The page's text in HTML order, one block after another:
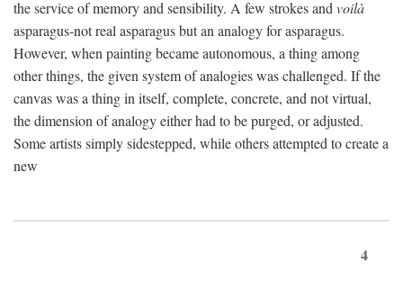
the service of memory and sensibility. A few strokes andvoilà
asparagus-not real asparagus but an analogy for asparagus.
However, when painting became autonomous, a thing among
other things, the given system of analogies was challenged. If the
canvas was a thing in itself, complete, concrete, and not virtual,
the dimension of analogy either had to be purged, or adjusted.
Some artists simply sidestepped, while others attempted to create a
new
4